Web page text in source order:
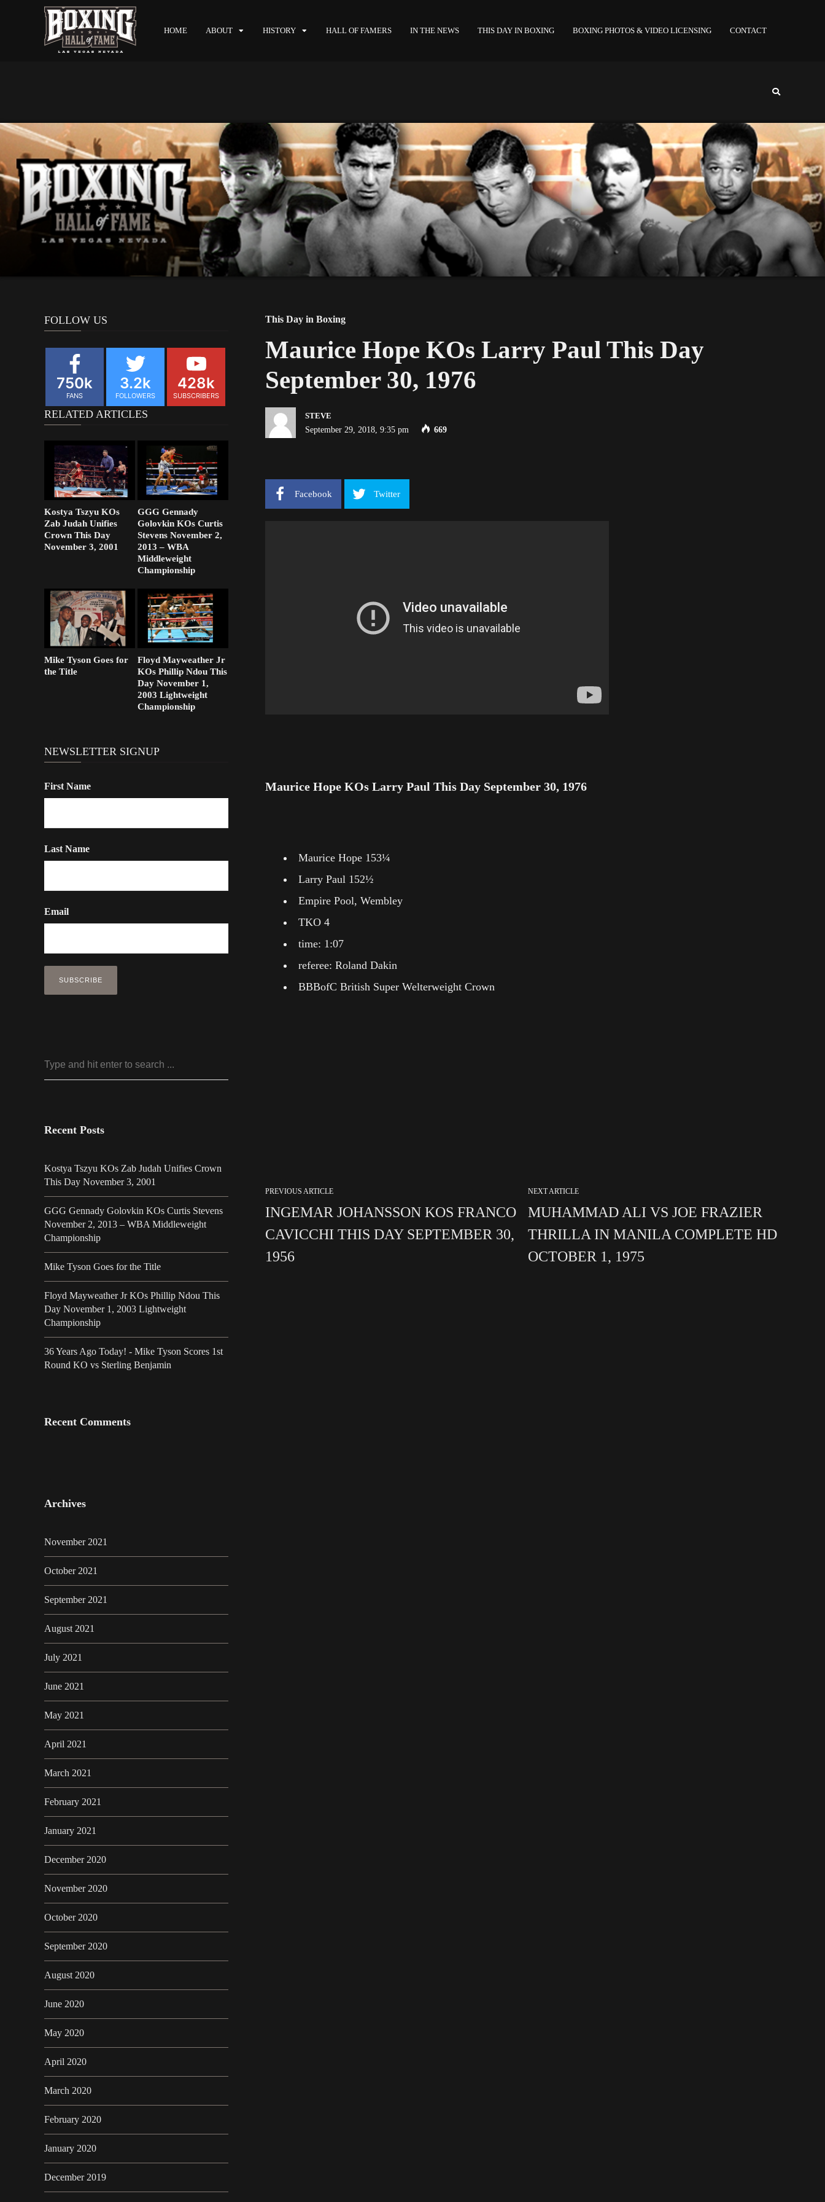
HOME ABOUT HISTORY HALL OF FAMERS IN THE NEWS THIS DAY IN BOXING BOXING PHOTOS & VIDEO LICENSING CONTACT
This Day in Boxing
Maurice Hope KOs Larry Paul This Day
September 30, 1976
STEVE
September 29, 2018, 9:35 pm
669
Facebook Twitter
Maurice Hope KOs Larry Paul This Day September 30, 1976
Maurice Hope 153¼
Larry Paul 152½
Empire Pool, Wembley
TKO 4
time: 1:07
referee: Roland Dakin
BBBofC British Super Welterweight Crown
PREVIOUS ARTICLE
INGEMAR JOHANSSON KOS FRANCO
CAVICCHI THIS DAY SEPTEMBER 30,
1956
NEXT ARTICLE
MUHAMMAD ALI VS JOE FRAZIER
THRILLA IN MANILA COMPLETE HD
OCTOBER 1, 1975
FOLLOW US
750k
FANS
3.2k
FOLLOWERS
428k
SUBSCRIBERS
RELATED ARTICLES
Kostya Tszyu KOs
Zab Judah Unifies
Crown This Day
November 3, 2001
GGG Gennady
Golovkin KOs Curtis
Stevens November 2,
2013 – WBA
Middleweight
Championship
Mike Tyson Goes for
the Title
Floyd Mayweather Jr
KOs Phillip Ndou This
Day November 1,
2003 Lightweight
Championship
NEWSLETTER SIGNUP
First Name
Last Name
Email
Recent Posts
Kostya Tszyu KOs Zab Judah Unifies Crown
This Day November 3, 2001
GGG Gennady Golovkin KOs Curtis Stevens
November 2, 2013 – WBA Middleweight
Championship
Mike Tyson Goes for the Title
Floyd Mayweather Jr KOs Phillip Ndou This
Day November 1, 2003 Lightweight
Championship
36 Years Ago Today! - Mike Tyson Scores 1st
Round KO vs Sterling Benjamin
Recent Comments
Archives
November 2021
October 2021
September 2021
August 2021
July 2021
June 2021
May 2021
April 2021
March 2021
February 2021
January 2021
December 2020
November 2020
October 2020
September 2020
August 2020
June 2020
May 2020
April 2020
March 2020
February 2020
January 2020
December 2019